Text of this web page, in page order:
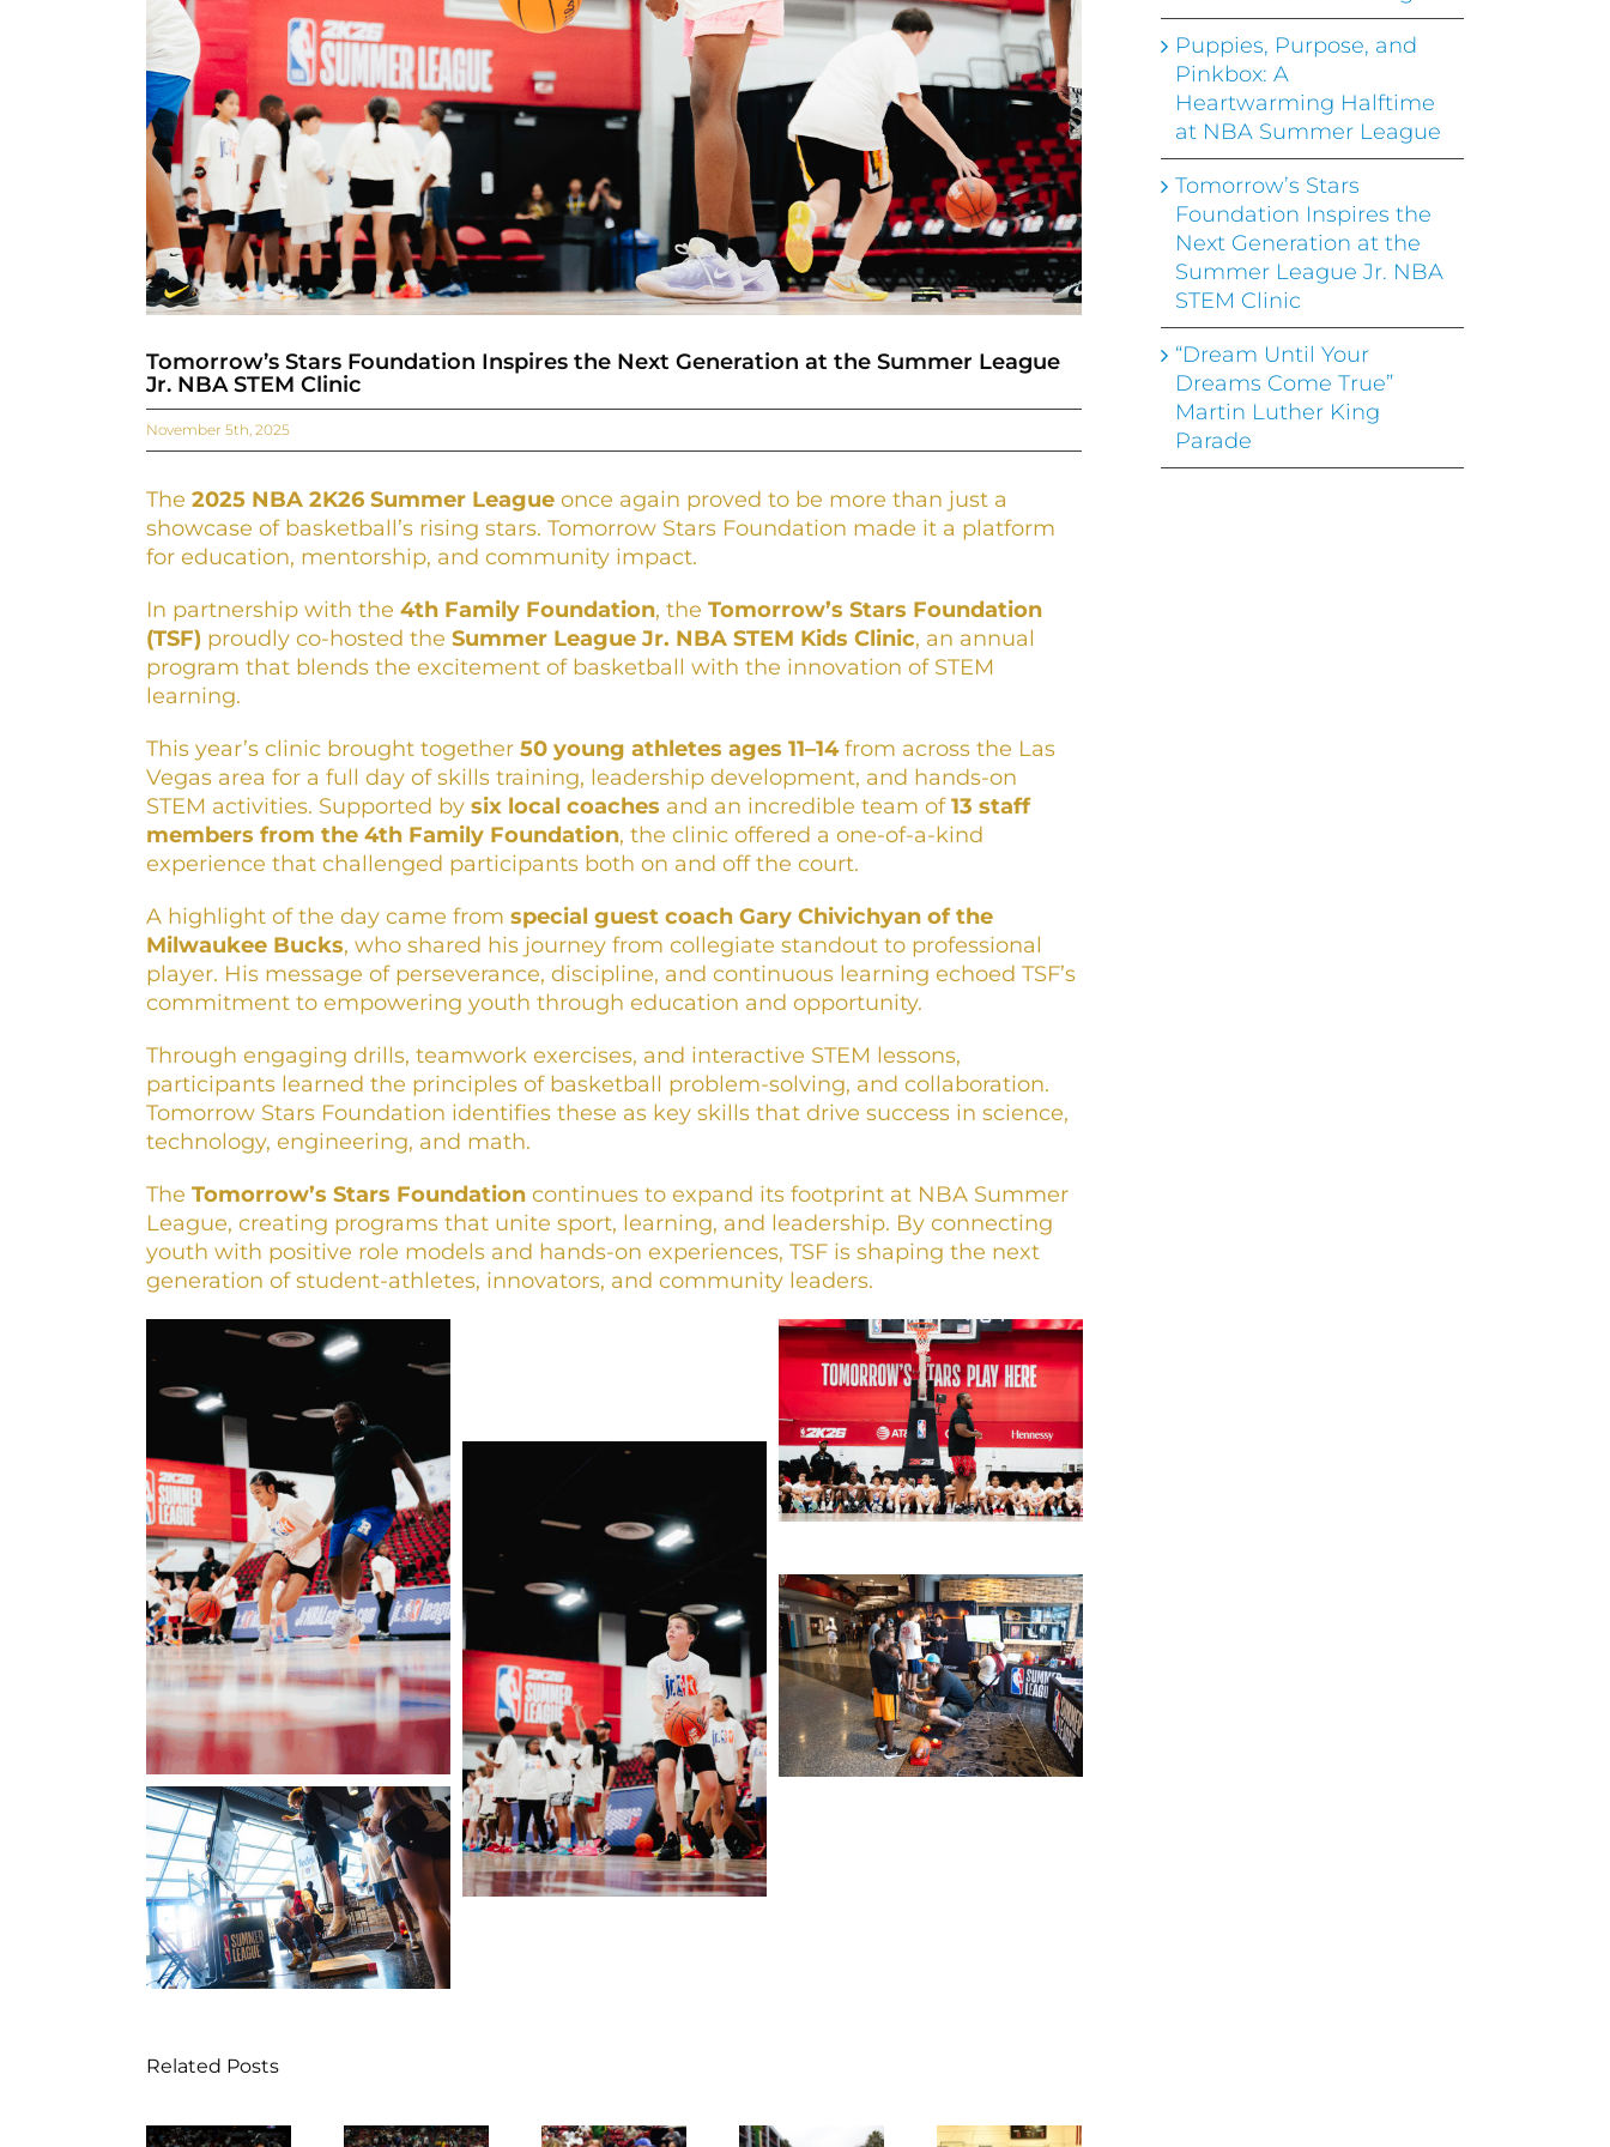
Tomorrow’s Stars Foundation Inspires the Next Generation at the Summer League
Jr. NBA STEM Clinic
November 5th, 2025
The 2025 NBA 2K26 Summer League once again proved to be more than just a
showcase of basketball’s rising stars. Tomorrow Stars Foundation made it a platform
for education, mentorship, and community impact.
In partnership with the 4th Family Foundation, the Tomorrow’s Stars Foundation
(TSF) proudly co-hosted the Summer League Jr. NBA STEM Kids Clinic, an annual
program that blends the excitement of basketball with the innovation of STEM
learning.
This year’s clinic brought together 50 young athletes ages 11–14from across the Las
Vegas area for a full day of skills training, leadership development, and hands-on
STEM activities. Supported by six local coaches and an incredible team of13 staff
members from the 4th Family Foundation, the clinic offered a one-of-a-kind
experience that challenged participants both on and off the court.
A highlight of the day came from special guest coach Gary Chivichyan of the
Milwaukee Bucks, who shared his journey from collegiate standout to professional
player. His message of perseverance, discipline, and continuous learning echoed TSF’s
commitment to empowering youth through education and opportunity.
Through engaging drills, teamwork exercises, and interactive STEM lessons,
participants learned the principles of basketball problem-solving, and collaboration.
Tomorrow Stars Foundation identifies these as key skills that drive success in science,
technology, engineering, and math.
The Tomorrow’s Stars Foundation continues to expand its footprint at NBA Summer
League, creating programs that unite sport, learning, and leadership. By connecting
youth with positive role models and hands-on experiences, TSF is shaping the next
generation of student-athletes, innovators, and community leaders.
Related Posts
Puppies, Purpose, and
Pinkbox: A
Heartwarming Halftime
at NBA Summer League
Tomorrow’s Stars
Foundation Inspires the
Next Generation at the
Summer League Jr. NBA
STEM Clinic
“Dream Until Your
Dreams Come True”
Martin Luther King
Parade